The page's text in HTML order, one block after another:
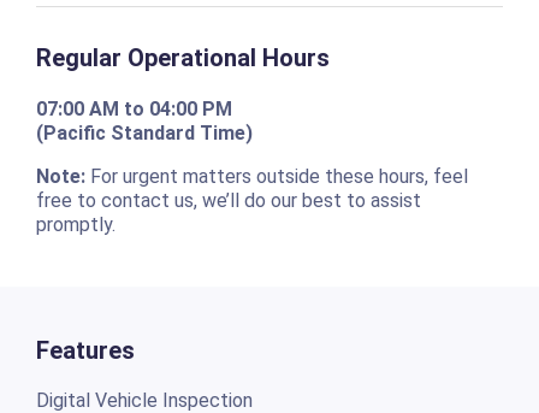
Regular Operational Hours
07:00 AM to 04:00 PM
(Pacific Standard Time)
Note:For urgent matters outside these hours, feel
free to contact us, we’ll do our best to assist
promptly.
Features
Digital Vehicle Inspection